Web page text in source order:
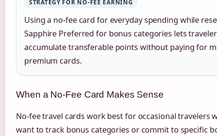
STRATEGY FOR NO-FEE EARNING
Using a no-fee card for everyday spending while
Sapphire Preferred for bonus categories lets
accumulate transferable points without paying for
premium cards.
When a No-Fee Card Makes Sense
No-fee travel cards work best for occasional travelers
want to track bonus categories or commit to specific